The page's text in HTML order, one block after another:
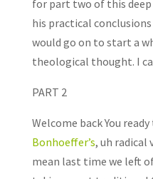
for part two of this deep
his practical
would go on to start a
theological thought. I
PART 2
Welcome back You
Bonhoeffer’s, uh radical
mean last time we left